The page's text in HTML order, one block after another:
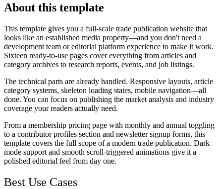
About this template
This template gives you a full-scale trade publication website that
looks like an established media property—and you don't need a
development team or editorial platform experience to make it work.
Sixteen ready-to-use pages cover everything from articles and
category archives to research reports, events, and job listings.
The technical parts are already handled. Responsive layouts, article
category systems, skeleton loading states, mobile navigation—all
done. You can focus on publishing the market analysis and industry
coverage your readers actually need.
From a membership pricing page with monthly and annual toggling
to a contributor profiles section and newsletter signup forms, this
template covers the full scope of a modern trade publication. Dark
mode support and smooth scroll-triggered animations give it a
polished editorial feel from day one.
Best Use Cases